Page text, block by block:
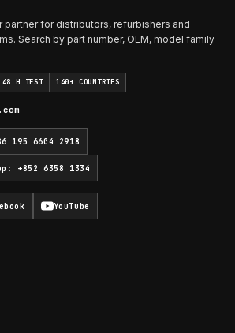
partner for distributors, refurbishers and
Search by part number, OEM, model family
48 H TEST 140+ COUNTRIES
195 6604 2918
: +852 6358 1334
YouTube